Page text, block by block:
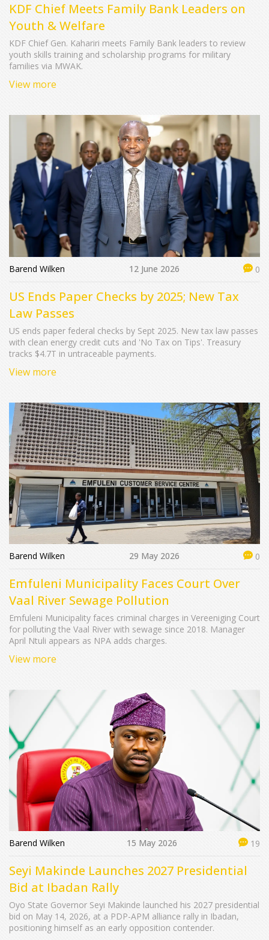
KDF Chief Meets Family Bank Leaders on
Youth & Welfare
KDF Chief Gen. Kahariri meets Family Bank leaders to review
youth skills training and scholarship programs for military
families via MWAK.
View more
Barend Wilken 12 June 2026 0
US Ends Paper Checks by 2025; New Tax
Law Passes
US ends paper federal checks by Sept 2025. New tax law passes
with clean energy credit cuts and 'No Tax on Tips'. Treasury
tracks $4.7T in untraceable payments.
View more
Barend Wilken 29 May 2026 0
Emfuleni Municipality Faces Court Over
Vaal River Sewage Pollution
Emfuleni Municipality faces criminal charges in Vereeniging Court
for polluting the Vaal River with sewage since 2018. Manager
April Ntuli appears as NPA adds charges.
View more
Barend Wilken 15 May 2026 19
Seyi Makinde Launches 2027 Presidential
Bid at Ibadan Rally
Oyo State Governor Seyi Makinde launched his 2027 presidential
bid on May 14, 2026, at a PDP-APM alliance rally in Ibadan,
positioning himself as an early opposition contender.